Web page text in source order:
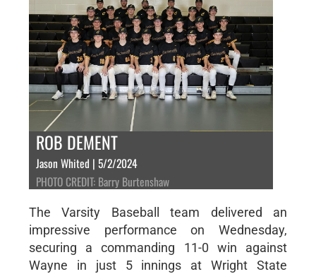
ROB DEMENT
Jason Whited | 5/2/2024
PHOTO CREDIT: Barry Burtenshaw
The Varsity Baseball team delivered an
impressive performance on Wednesday,
securing a commanding 11-0 win against
Wayne in just 5 innings at Wright State